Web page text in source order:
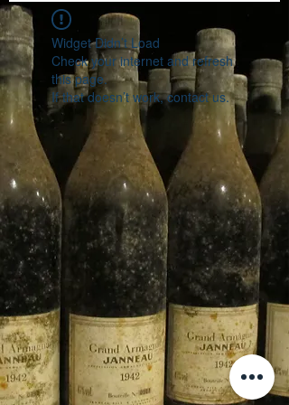
Widget Didn’t Load
Check your internet and refresh
this page.
If that doesn’t work, contact us.